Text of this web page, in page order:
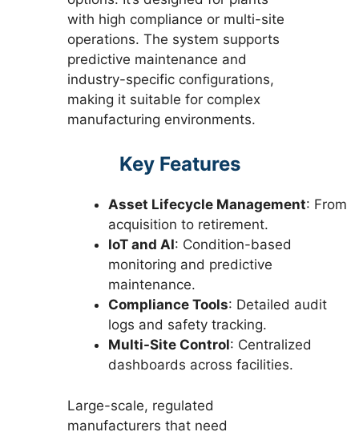
with high compliance or multi-site
operations. The system supports
predictive maintenance and
industry-specific configurations,
making it suitable for complex
manufacturing environments.
Key Features
Asset Lifecycle Management: From
acquisition to retirement.
IoT and AI: Condition-based
monitoring and predictive
maintenance.
Compliance Tools: Detailed audit
logs and safety tracking.
Multi-Site Control: Centralized
dashboards across facilities.
Large-scale, regulated
manufacturers that need